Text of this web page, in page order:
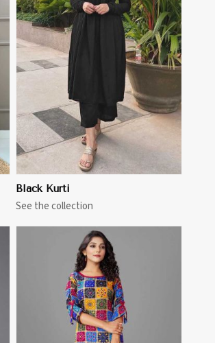
Black Kurti
See the collection